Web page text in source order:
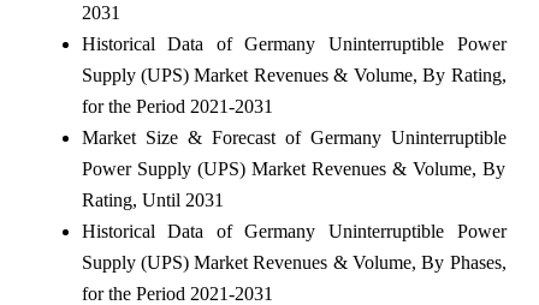
2031
Historical Data of Germany Uninterruptible Power
Supply (UPS) Market Revenues & Volume, By Rating,
for the Period 2021-2031
Market Size & Forecast of Germany Uninterruptible
Power Supply (UPS) Market Revenues & Volume, By
Rating, Until 2031
Historical Data of Germany Uninterruptible Power
Supply (UPS) Market Revenues & Volume, By Phases,
for the Period 2021-2031